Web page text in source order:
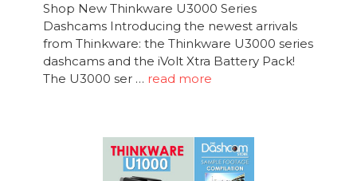
Shop New Thinkware U3000 Series
Dashcams Introducing the newest arrivals
from Thinkware: the Thinkware U3000 series
dashcams and the iVolt Xtra Battery Pack!
The U3000 ser … read more